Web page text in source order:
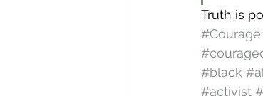
Truth is
#Courage
#black
#activist